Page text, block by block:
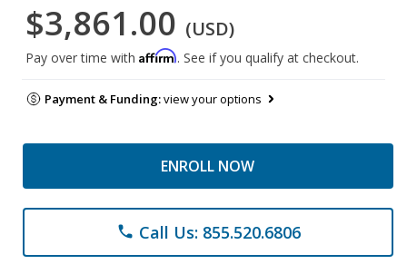
$3,861.00 (USD)
Pay over time with Affirm. See if you qualify at checkout.
Payment & Funding:view your options
ENROLL NOW
phone Call Us: 855.520.6806